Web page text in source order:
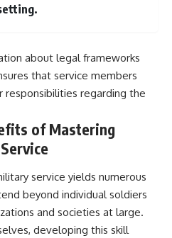
about legal frameworks
that service members
regarding the
of Mastering
service yields numerous
beyond individual soldiers
and societies at large.
developing this skill